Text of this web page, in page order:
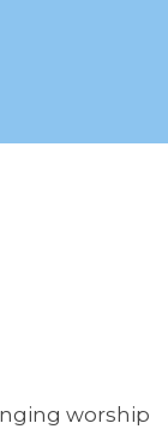
worship